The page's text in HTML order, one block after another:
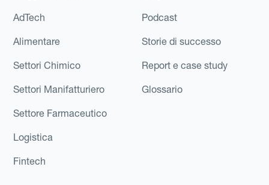
AdTech
Alimentare
Settori Chimico
Settori Manifatturiero
Settore Farmaceutico
Logistica
Fintech
Podcast
Storie di successo
Report e case study
Glossario